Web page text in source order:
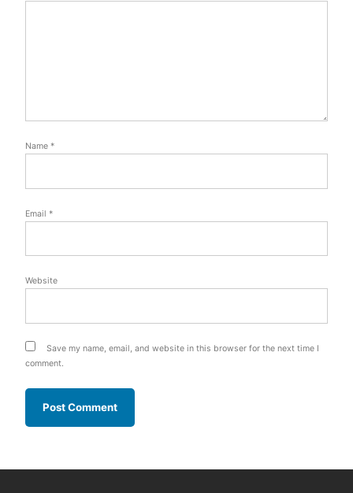
Name *
Email *
Website
Save my name, email, and website in this browser for the next time I
comment.